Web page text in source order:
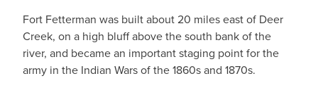
Fort Fetterman was built about 20 miles east of Deer
Creek, on a high bluff above the south bank of the
river, and became an important staging point for the
army in the Indian Wars of the 1860s and 1870s.